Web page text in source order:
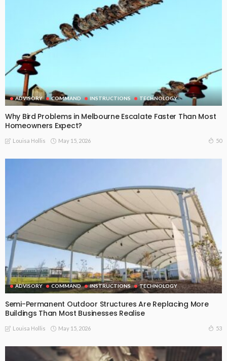
ADVISORY COMMAND INSTRUCTIONS TECHNOLOGY
Why Bird Problems in Melbourne Escalate Faster Than Most
Homeowners Expect?
Louisa Hollis May 15, 2026 50
ADVISORY COMMAND INSTRUCTIONS TECHNOLOGY
Semi-Permanent Outdoor Structures Are Replacing More
Buildings Than Most Businesses Realise
Louisa Hollis May 15, 2026 53